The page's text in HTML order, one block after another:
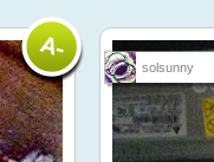
solsunny